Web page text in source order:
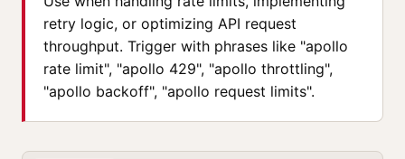
retry logic, or optimizing API request
throughput. Trigger with phrases like "apollo
rate limit", "apollo 429", "apollo throttling",
"apollo backoff", "apollo request limits".